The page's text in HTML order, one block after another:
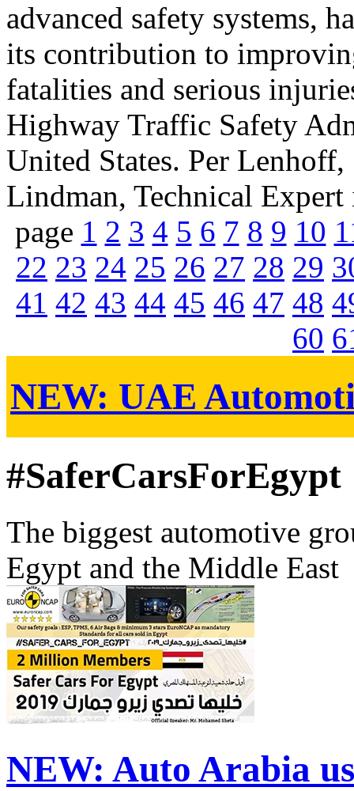
advanced safety systems,
its contribution to
fatalities and serious
Highway Traffic Safety
United States. Per
Lindman, Technical
page 1 2 3 4 5 6 7 8 9 10
22 23 24 25 26 27 28 29
41 42 43 44 45 46 47 48
60
NEW: UAE
#SaferCarsForEgypt
The biggest automotive
Egypt and the Middle East
NEW: Auto Arabia